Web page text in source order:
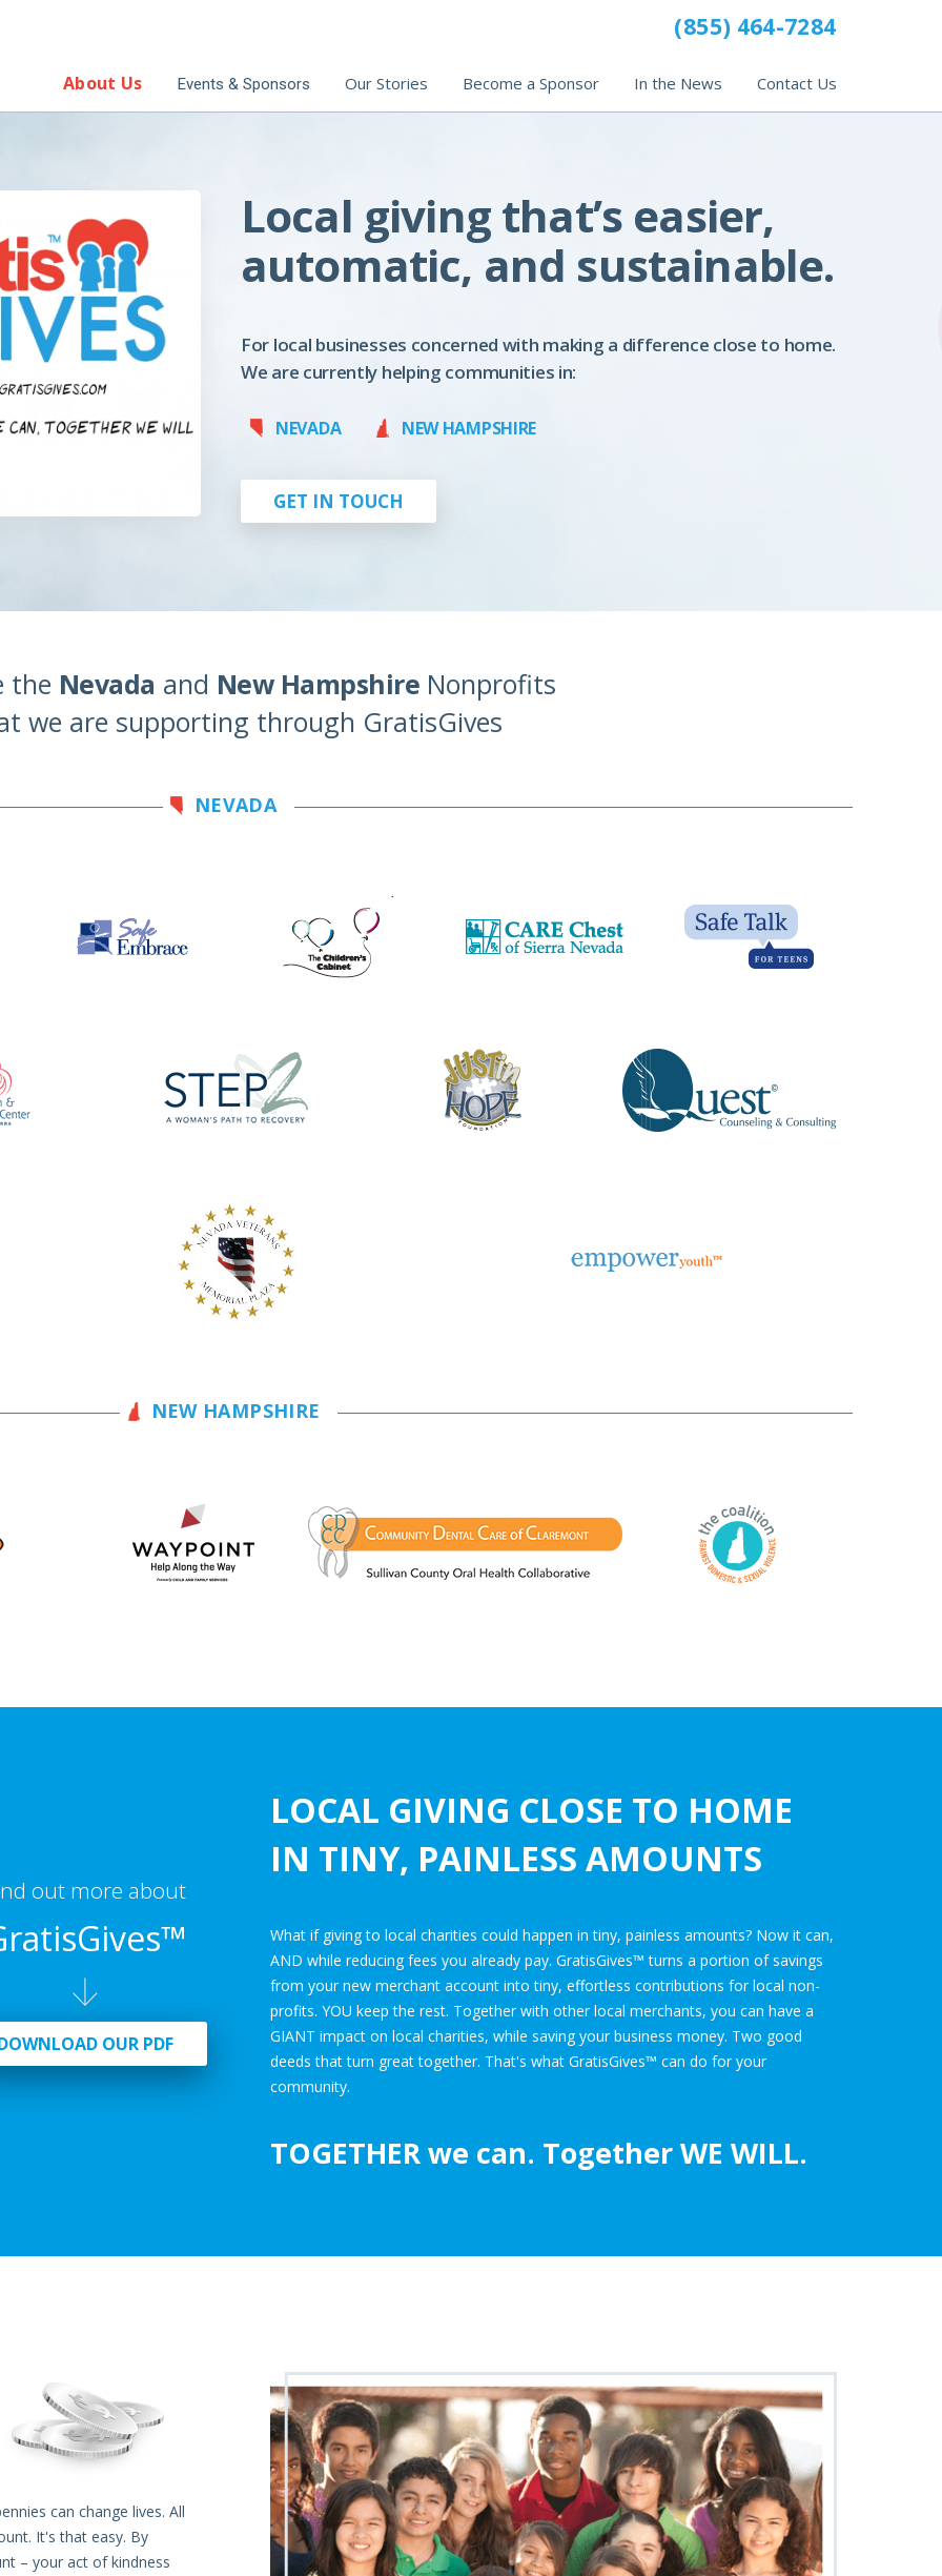
(855) 464-7284
About Us Events & Sponsors Our Stories Become a Sponsor In the News Contact Us
Local giving that’s easier,
automatic, and sustainable.
For local businesses concerned with making a difference close to home.
We are currently helping communities in:
NEVADA NEW HAMPSHIRE
GET IN TOUCH
the Nevada and New Hampshire Nonprofits
we are supporting through GratisGives
NEVADA
NEW HAMPSHIRE
out more about
OUR PDF
LOCAL GIVING CLOSE TO HOME
IN TINY, PAINLESS AMOUNTS
What if giving to local charities could happen in tiny, painless amounts? Now it can,
AND while reducing fees you already pay. GratisGives™ turns a portion of savings
from your new merchant account into tiny, effortless contributions for local non-
profits. YOU keep the rest. Together with other local merchants, you can have a
GIANT impact on local charities, while saving your business money. Two good
deeds that turn great together. That's what GratisGives™ can do for your
community.
TOGETHERwe can. TogetherWE WILL.
can change lives. All
It's that easy. By
– your act of kindness